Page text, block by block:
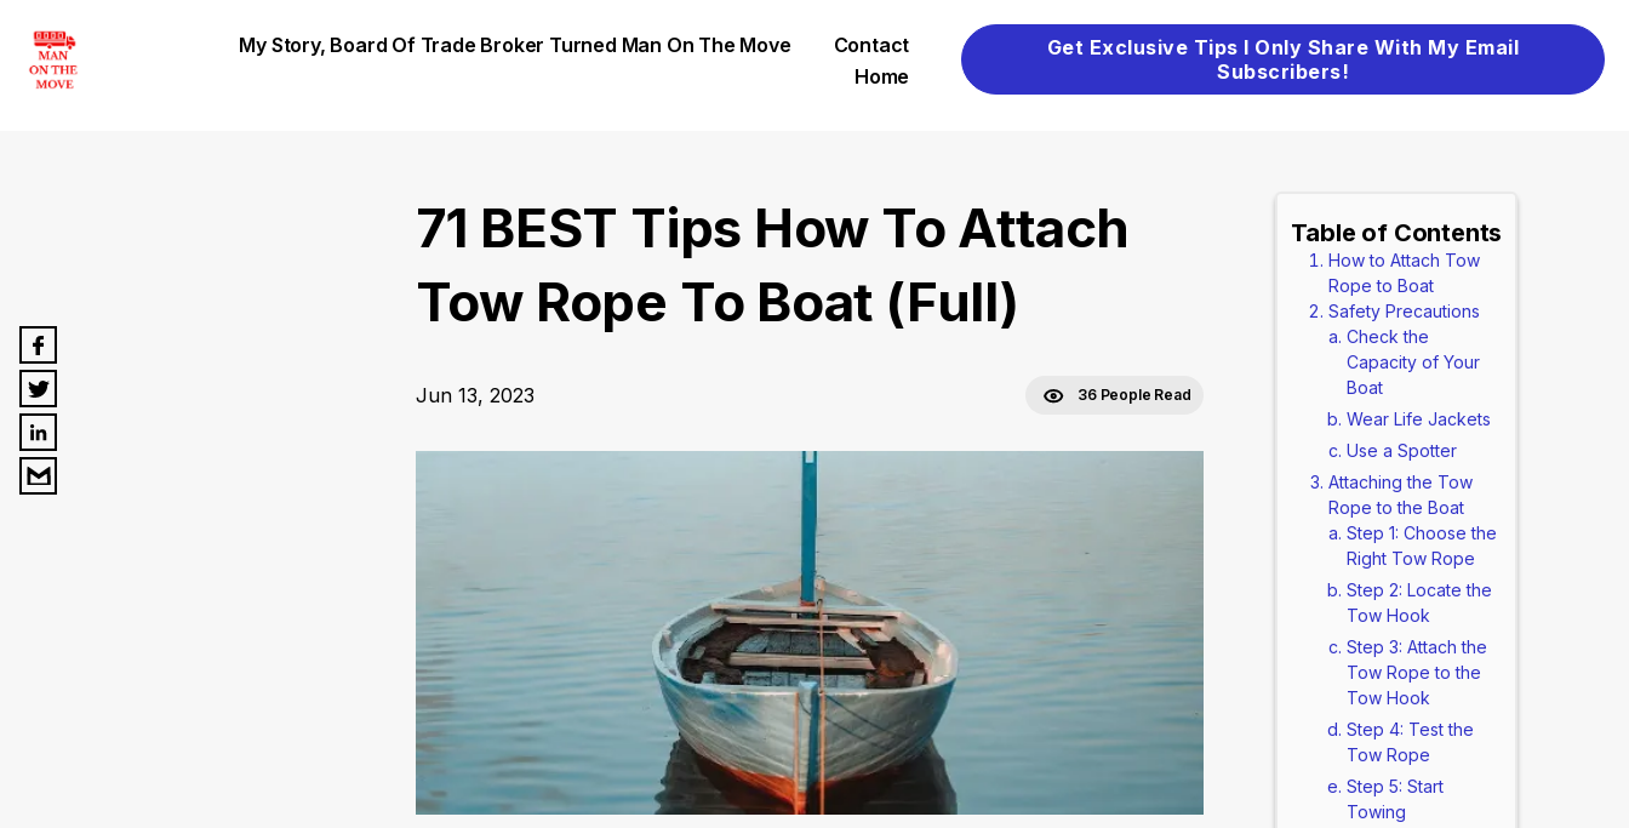
My Story, Board Of Trade Broker Turned Man On The Move
Contact
Home
Get Exclusive Tips I Only Share With My Email
Subscribers!
71 BEST Tips How To Attach
Tow Rope To Boat (Full)
Jun 13, 2023 36 People Read
Table of Contents
How to Attach Tow
Rope to Boat
Safety Precautions
Check the
Capacity of Your
Boat
Wear Life Jackets
Use a Spotter
Attaching the Tow
Rope to the Boat
Step 1: Choose the
Right Tow Rope
Step 2: Locate the
Tow Hook
Step 3: Attach the
Tow Rope to the
Tow Hook
Step 4: Test the
Tow Rope
Step 5: Start
Towing